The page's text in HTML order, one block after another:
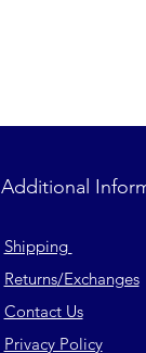
Additional
Shipping
Returns/Exchanges
Contact Us
Privacy Policy